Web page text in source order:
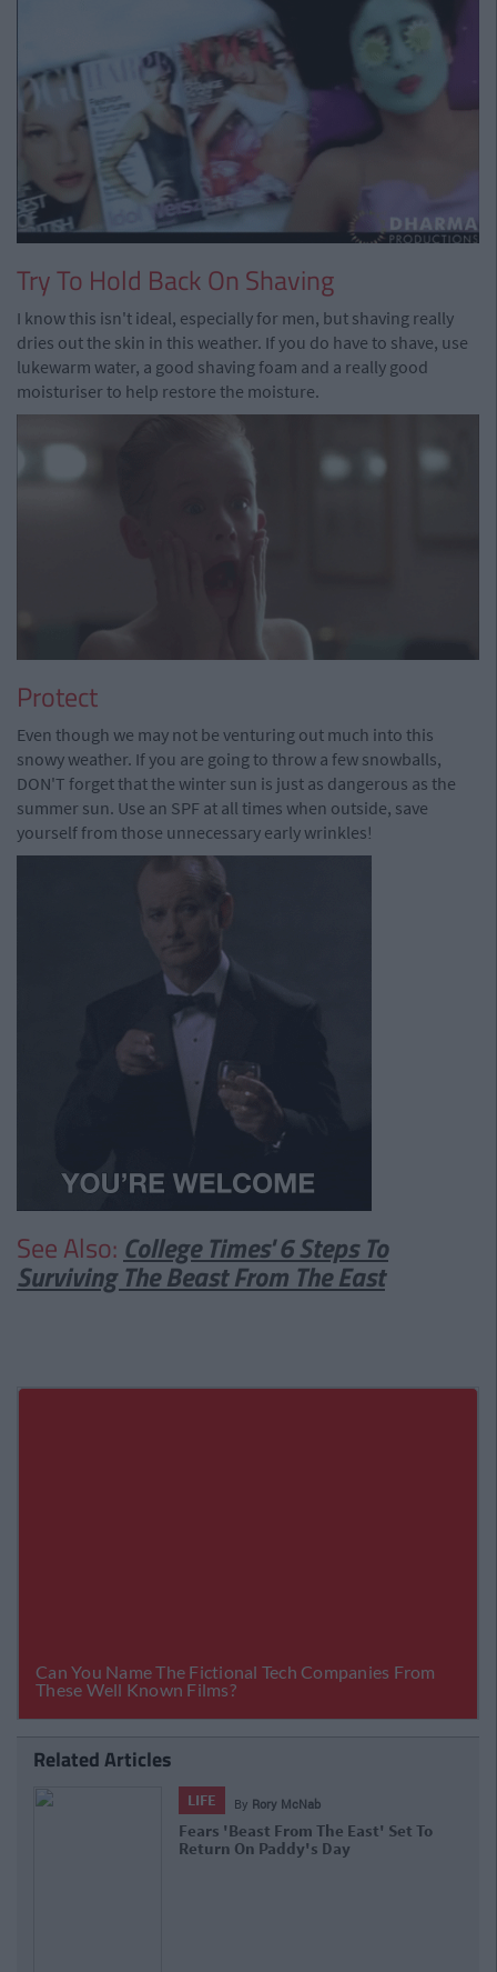
Try To Hold Back On Shaving
I know this isn't ideal, especially for men, but shaving really
dries out the skin in this weather. If you do have to shave, use
lukewarm water, a good shaving foam and a really good
moisturiser to help restore the moisture.
Protect
Even though we may not be venturing out much into this
snowy weather. If you are going to throw a few snowballs,
DON'T forget that the winter sun is just as dangerous as the
summer sun. Use an SPF at all times when outside, save
yourself from those unnecessary early wrinkles!
See Also: College Times' 6 Steps To
Surviving The Beast From The East
Related Articles
LIFE By Rory McNab
Fears 'Beast From The East' Set To
Return On Paddy's Day